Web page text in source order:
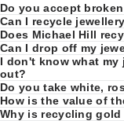
Do you accept
Can I recycle
Does Michael Hill
Can I drop off my
I don't know what my
out?
Do you take white,
How is the value of
Why is recycling